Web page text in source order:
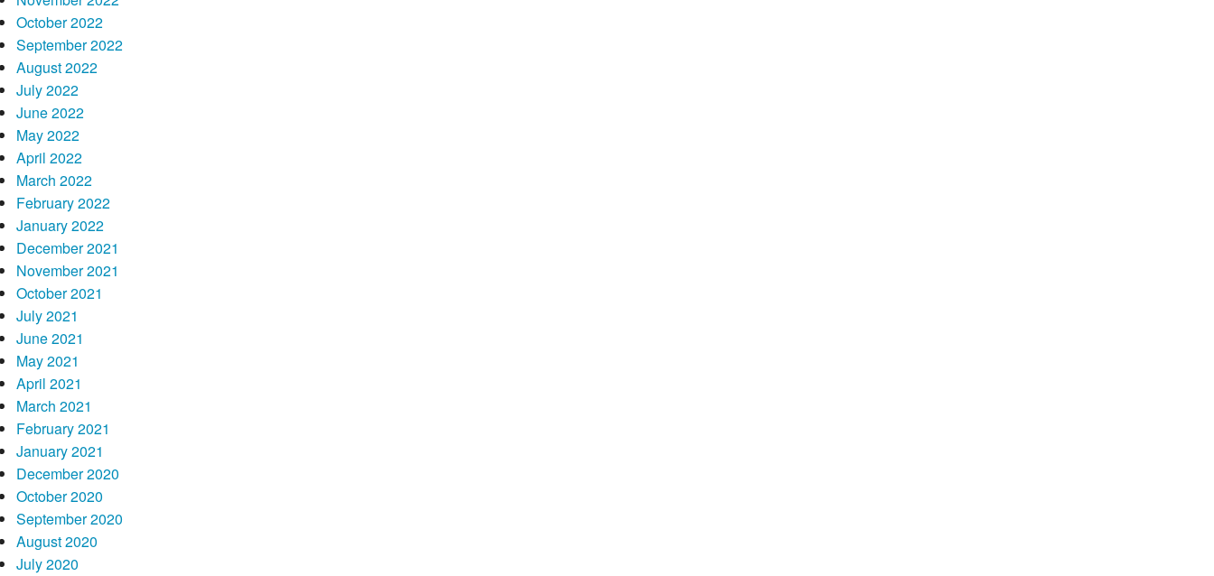
October 2022
September 2022
August 2022
July 2022
June 2022
May 2022
April 2022
March 2022
February 2022
January 2022
December 2021
November 2021
October 2021
July 2021
June 2021
May 2021
April 2021
March 2021
February 2021
January 2021
December 2020
October 2020
September 2020
August 2020
July 2020